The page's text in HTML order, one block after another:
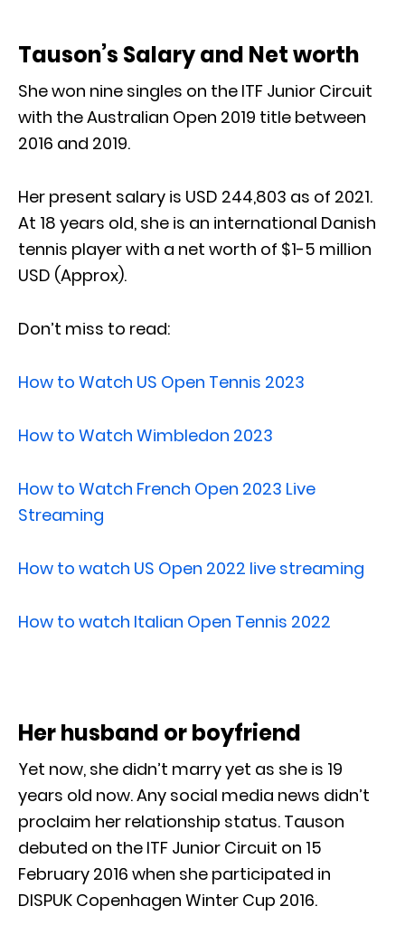
Tauson’s Salary and Net worth
She won nine singles on the ITF Junior Circuit
with the Australian Open 2019 title between
2016 and 2019.
Her present salary is USD 244,803 as of 2021.
At 18 years old, she is an international Danish
tennis player with a net worth of $1-5 million
USD (Approx).
Don’t miss to read:
How to Watch US Open Tennis 2023
How to Watch Wimbledon 2023
How to Watch French Open 2023 Live
Streaming
How to watch US Open 2022 live streaming
How to watch Italian Open Tennis 2022
Her husband or boyfriend
Yet now, she didn’t marry yet as she is 19
years old now. Any social media news didn’t
proclaim her relationship status. Tauson
debuted on the ITF Junior Circuit on 15
February 2016 when she participated in
DISPUK Copenhagen Winter Cup 2016.